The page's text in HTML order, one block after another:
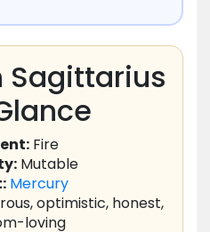
Sagittarius
Fire
Mutable
Mercury
optimistic, honest,
loving